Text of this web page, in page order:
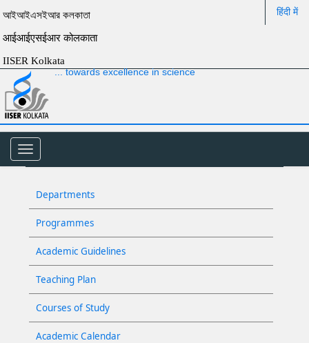
আইআইএসইআর কলকাতা
आईआईएसईआर कोलकाता
IISER Kolkata
हिंदी में
... towards excellence in science
Toggle
navigation
Departments
Programmes
Academic Guidelines
Teaching Plan
Courses of Study
Academic Calendar